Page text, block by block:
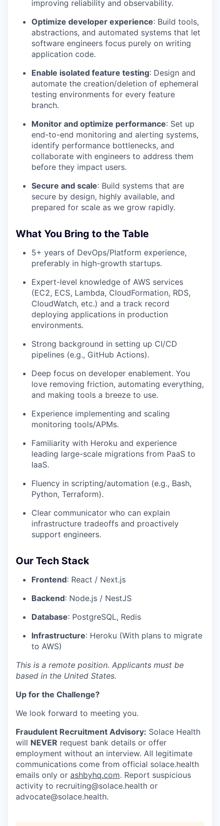
improving reliability and observability.
Optimize developer experience: Build tools,
abstractions, and automated systems that let
software engineers focus purely on writing
application code.
Enable isolated feature testing: Design and
automate the creation/deletion of ephemeral
testing environments for every feature
branch.
Monitor and optimize performance: Set up
end-to-end monitoring and alerting systems,
identify performance bottlenecks, and
collaborate with engineers to address them
before they impact users.
Secure and scale: Build systems that are
secure by design, highly available, and
prepared for scale as we grow rapidly.
What You Bring to the Table
5+ years of DevOps/Platform experience,
preferably in high-growth startups.
Expert-level knowledge of AWS services
(EC2, ECS, Lambda, CloudFormation, RDS,
CloudWatch, etc.) and a track record
deploying applications in production
environments.
Strong background in setting up CI/CD
pipelines (e.g., GitHub Actions).
Deep focus on developer enablement. You
love removing friction, automating everything,
and making tools a breeze to use.
Experience implementing and scaling
monitoring tools/APMs.
Familiarity with Heroku and experience
leading large-scale migrations from PaaS to
IaaS.
Fluency in scripting/automation (e.g., Bash,
Python, Terraform).
Clear communicator who can explain
infrastructure tradeoffs and proactively
support engineers.
Our Tech Stack
Frontend: React / Next.js
Backend: Node.js / NestJS
Database: PostgreSQL, Redis
Infrastructure: Heroku (With plans to migrate
to AWS)
This is a remote position. Applicants must be
based in the United States.
Up for the Challenge?
We look forward to meeting you.
Fraudulent Recruitment Advisory: Solace Health
will NEVER request bank details or offer
employment without an interview. All legitimate
communications come from official solace.health
emails only or ashbyhq.com. Report suspicious
activity to recruiting@solace.health or
advocate@solace.health.